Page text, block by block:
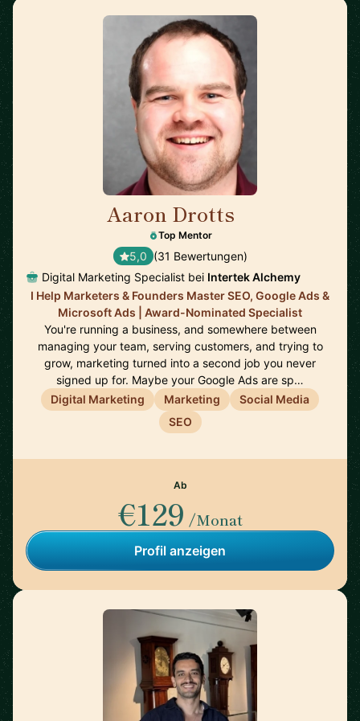
Aaron Drotts
Top Mentor
5,0 (31 Bewertungen)
Digital Marketing Specialist bei Intertek Alchemy
I Help Marketers & Founders Master SEO, Google Ads &
Microsoft Ads | Award-Nominated Specialist
You're running a business, and somewhere between
managing your team, serving customers, and trying to
grow, marketing turned into a second job you never
signed up for. Maybe your Google Ads are sp…
Digital Marketing
Marketing
Social Media
SEO
Ab
€129 /Monat
Profil anzeigen